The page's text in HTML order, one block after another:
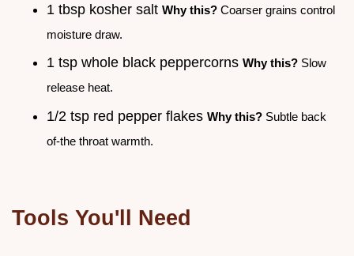
1 tbsp kosher salt Why this? Coarser grains control
moisture draw.
1 tsp whole black peppercorns Why this? Slow
release heat.
1/2 tsp red pepper flakes Why this? Subtle back
of-the throat warmth.
Tools You'll Need